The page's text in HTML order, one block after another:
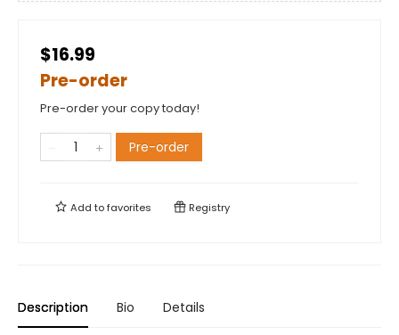
$16.99
Pre-order
Pre-order your copy today!
Pre-order
Add tofavorites Registry
Description Bio Details